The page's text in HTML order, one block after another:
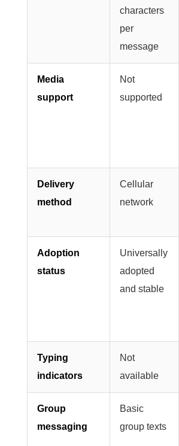
characters
per
message
Media
support
Not
supported
Delivery
method
Cellular
network
Adoption
status
Universally
adopted
and stable
Typing
indicators
Not
available
Group
messaging
Basic
group texts